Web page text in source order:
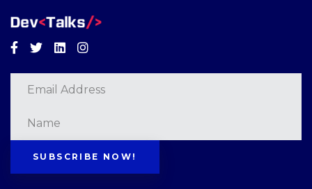
Facebook
TwitterLinkedinInstagram
SUBSCRIBE NOW!